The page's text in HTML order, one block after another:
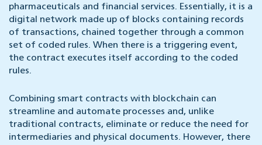
pharmaceuticals and financial services. Essentially, it is a
digital network made up of blocks containing records
of transactions, chained together through a common
set of coded rules. When there is a triggering event,
the contract executes itself according to the coded
rules.
Combining smart contracts with blockchain can
streamline and automate processes and, unlike
traditional contracts, eliminate or reduce the need for
intermediaries and physical documents. However, there